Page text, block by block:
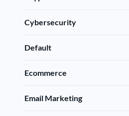
Cybersecurity
Default
Ecommerce
Email Marketing